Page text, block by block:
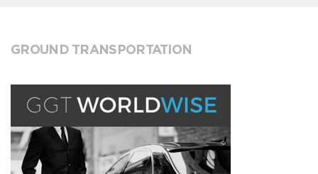
GROUND TRANSPORTATION